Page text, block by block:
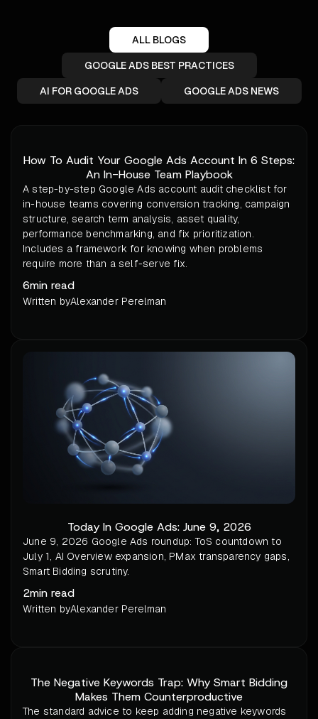
ALL BLOGS
GOOGLE ADS BEST PRACTICES
AI FOR GOOGLE ADS
GOOGLE ADS NEWS
How To Audit Your Google Ads Account In 6 Steps:
An In-House Team Playbook
A step-by-step Google Ads account audit checklist for
in-house teams covering conversion tracking, campaign
structure, search term analysis, asset quality,
performance benchmarking, and fix prioritization.
Includes a framework for knowing when problems
require more than a self-serve fix.
6min read
Written byAlexander Perelman
Today In Google Ads: June 9, 2026
June 9, 2026 Google Ads roundup: ToS countdown to
July 1, AI Overview expansion, PMax transparency gaps,
Smart Bidding scrutiny.
2min read
Written byAlexander Perelman
The Negative Keywords Trap: Why Smart Bidding
Makes Them Counterproductive
The standard advice to keep adding negative keywords